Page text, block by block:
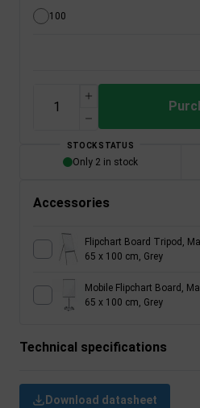
100
STOCK STATUS
Only 2 in stock
Accessories
Flipchart Board Tripod,
65 x 100 cm, Grey
Mobile Flipchart Board,
65 x 100 cm, Grey
Technical specifications
Download datasheet